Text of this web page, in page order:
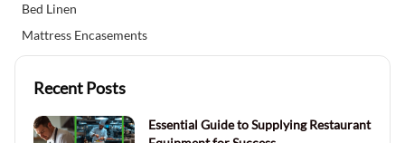
Bed Linen
Mattress Encasements
Recent Posts
Essential Guide to Supplying Restaurant